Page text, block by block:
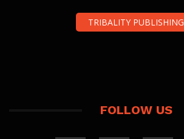
TRIBALITY PUBLISHING
FOLLOW US